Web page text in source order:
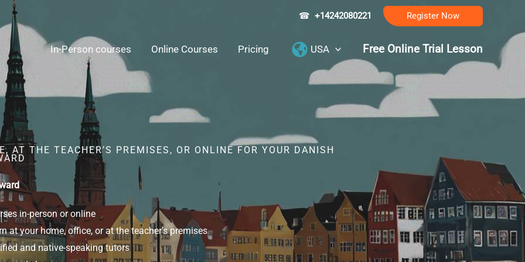
☎ +14242080221 Register Now
In-Person courses Online Courses Pricing USA Free Online Trial Lesson
AT THE TEACHER’S PREMISES, OR ONLINE FOR YOUR DANISH
in-person or online
at your home, office, or at the teacher’s premises
and native-speaking tutors